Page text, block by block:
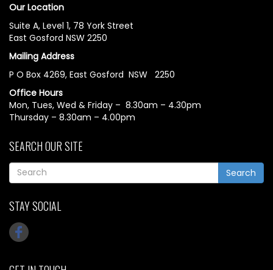
Our Location
Suite A, Level 1, 78 York Street
East Gosford NSW 2250
Mailing Address
P O Box 4269, East Gosford NSW 2250
Office Hours
Mon, Tues, Wed & Friday – 8.30am – 4.30pm
Thursday – 8.30am – 4.00pm
SEARCH OUR SITE
Search
STAY SOCIAL